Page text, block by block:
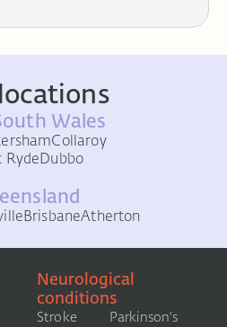
Wales
Collaroy
RydeDubbo
BrisbaneAtherton
Neurological
conditions
Stroke
Parkinson's